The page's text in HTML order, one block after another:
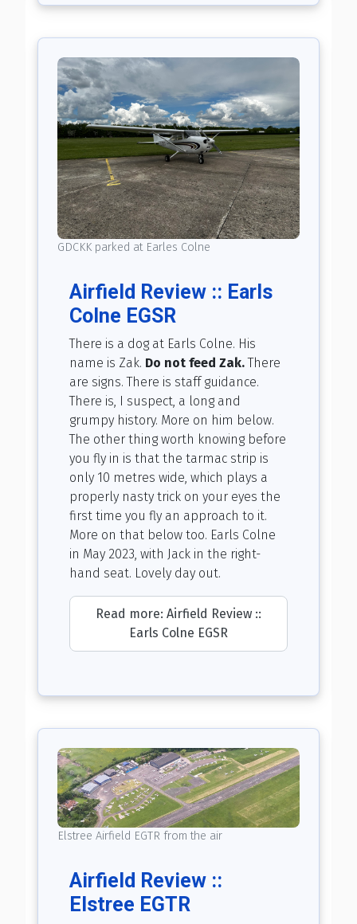
GDCKK parked at Earles Colne
Airfield Review :: Earls
Colne EGSR
There is a dog at Earls Colne. His
name is Zak. Do not feed Zak.There
are signs. There is staff guidance.
There is, I suspect, a long and
grumpy history. More on him below.
The other thing worth knowing before
you fly in is that the tarmac strip is
only 10 metres wide, which plays a
properly nasty trick on your eyes the
first time you fly an approach to it.
More on that below too. Earls Colne
in May 2023, with Jack in the right-
hand seat. Lovely day out.
Read more: Airfield Review ::
Earls Colne EGSR
Elstree Airfield EGTR from the air
Airfield Review ::
Elstree EGTR